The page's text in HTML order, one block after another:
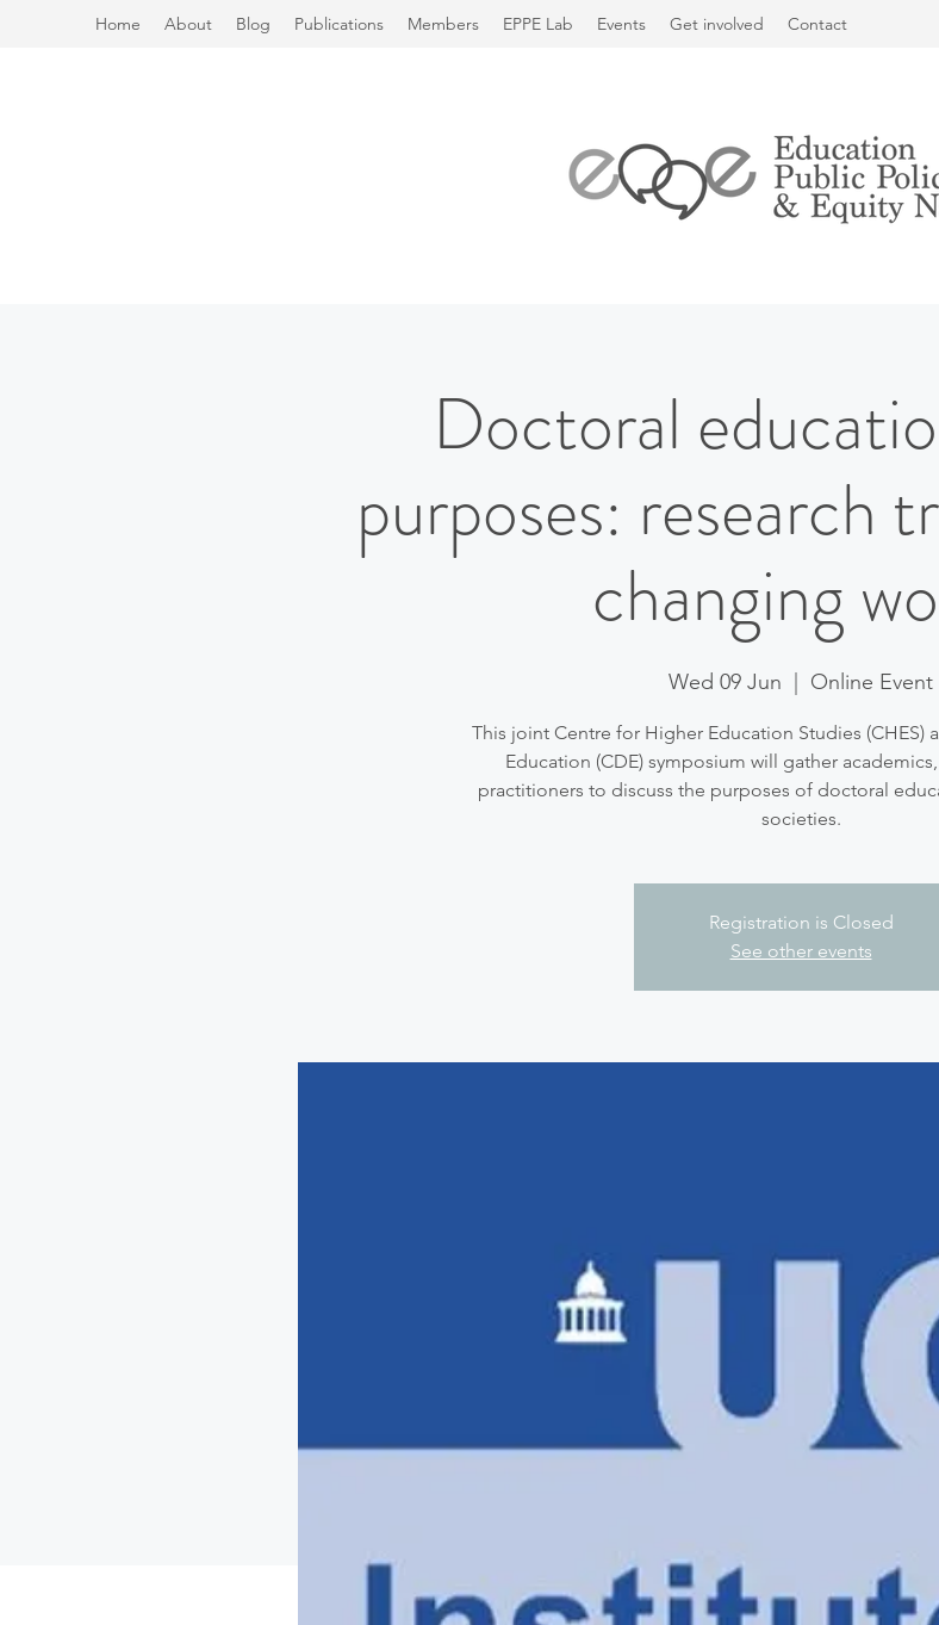
Home About Blog Publications Members EPPE Lab Events Get involved Contact
Doctoral
purposes: research
changing
Wed 09 Jun Online Event
This joint Centre for Higher Education Studies (CHES)
Education (CDE) symposium will gather
practitioners to discuss the purposes of doctoral
societies.
Registration is Closed
See other events